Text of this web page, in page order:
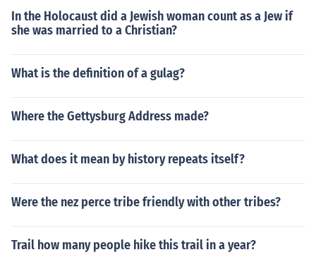
In the Holocaust did a Jewish woman count as a Jew if
she was married to a Christian?
What is the definition of a gulag?
Where the Gettysburg Address made?
What does it mean by history repeats itself?
Were the nez perce tribe friendly with other tribes?
Trail how many people hike this trail in a year?